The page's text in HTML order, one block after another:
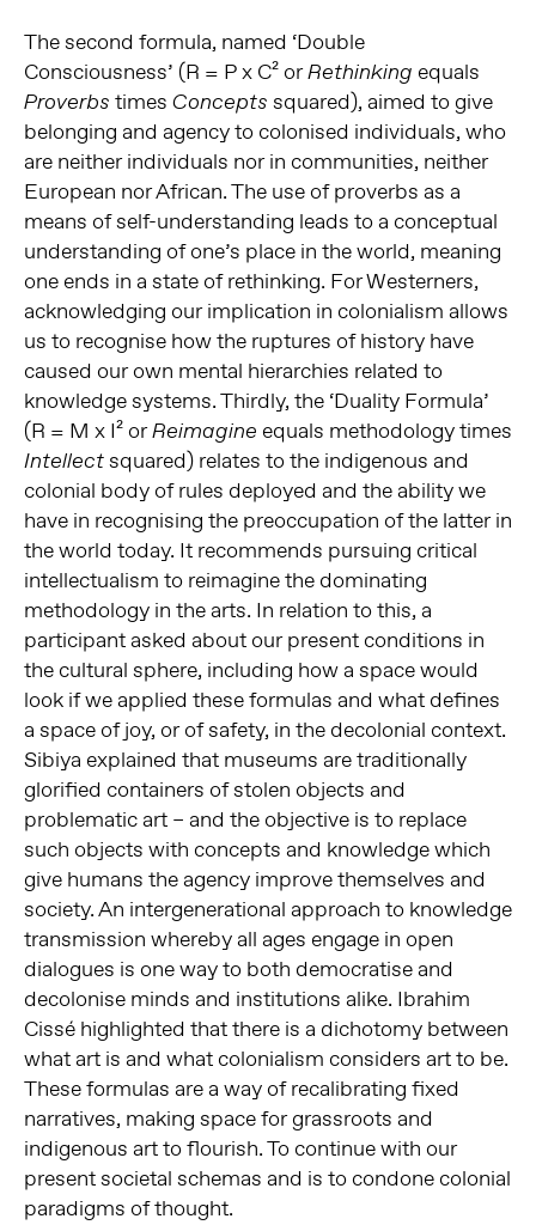
The second formula, named ‘Double
Consciousness’ (R = P x C² orRethinking equals
Proverbs times Concepts squared), aimed to give
belonging and agency to colonised individuals, who
are neither individuals nor in communities, neither
European nor African. The use of proverbs as a
means of self-understanding leads to a conceptual
understanding of one’s place in the world, meaning
one ends in a state of rethinking. For Westerners,
acknowledging our implication in colonialism allows
us to recognise how the ruptures of history have
caused our own mental hierarchies related to
knowledge systems. Thirdly, the ‘Duality Formula’
(R = M x I² orReimagine equals methodology times
Intellectsquared) relates to the indigenous and
colonial body of rules deployed and the ability we
have in recognising the preoccupation of the latter in
the world today. It recommends pursuing critical
intellectualism to reimagine the dominating
methodology in the arts. In relation to this, a
participant asked about our present conditions in
the cultural sphere, including how a space would
look if we applied these formulas and what defines
a space of joy, or of safety, in the decolonial context.
Sibiya explained that museums are traditionally
glorified containers of stolen objects and
problematic art – and the objective is to replace
such objects with concepts and knowledge which
give humans the agency improve themselves and
society. An intergenerational approach to knowledge
transmission whereby all ages engage in open
dialogues is one way to both democratise and
decolonise minds and institutions alike. Ibrahim
Cissé highlighted that there is a dichotomy between
what art is and what colonialism considers art to be.
These formulas are a way of recalibrating fixed
narratives, making space for grassroots and
indigenous art to flourish. To continue with our
present societal schemas and is to condone colonial
paradigms of thought.